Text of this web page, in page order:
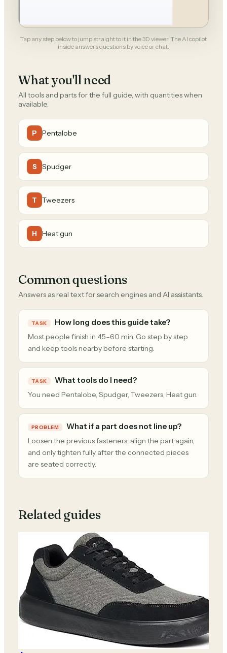
Tap any step below to jump straight to it in the 3D viewer. The AI copilot
inside answers questions by voice or chat.
What you'll need
All tools and parts for the full guide, with quantities when
available.
P Pentalobe
S Spudger
T Tweezers
H Heat gun
Common questions
Answers as real text for search engines and AI assistants.
TASK How long does this guide take?
Most people finish in 45–60 min. Go step by step
and keep tools nearby before starting.
TASK What tools do I need?
You need Pentalobe, Spudger, Tweezers, Heat gun.
PROBLEM What if a part does not line up?
Loosen the previous fasteners, align the part again,
and only tighten fully after the connected pieces
are seated correctly.
Related guides